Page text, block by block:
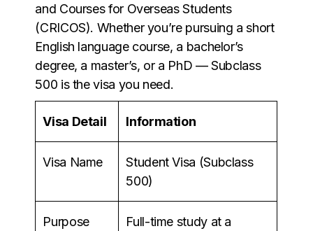
and Courses for Overseas Students
(CRICOS). Whether you’re pursuing a short
English language course, a bachelor’s
degree, a master’s, or a PhD — Subclass
500 is the visa you need.
Visa Detail Information
Visa Name
Student Visa (Subclass
500)
Purpose
Full-time study at a